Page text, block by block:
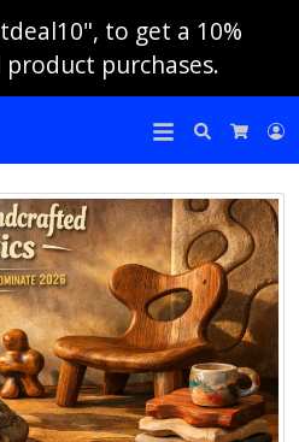
to get a 10%
purchases.
Search